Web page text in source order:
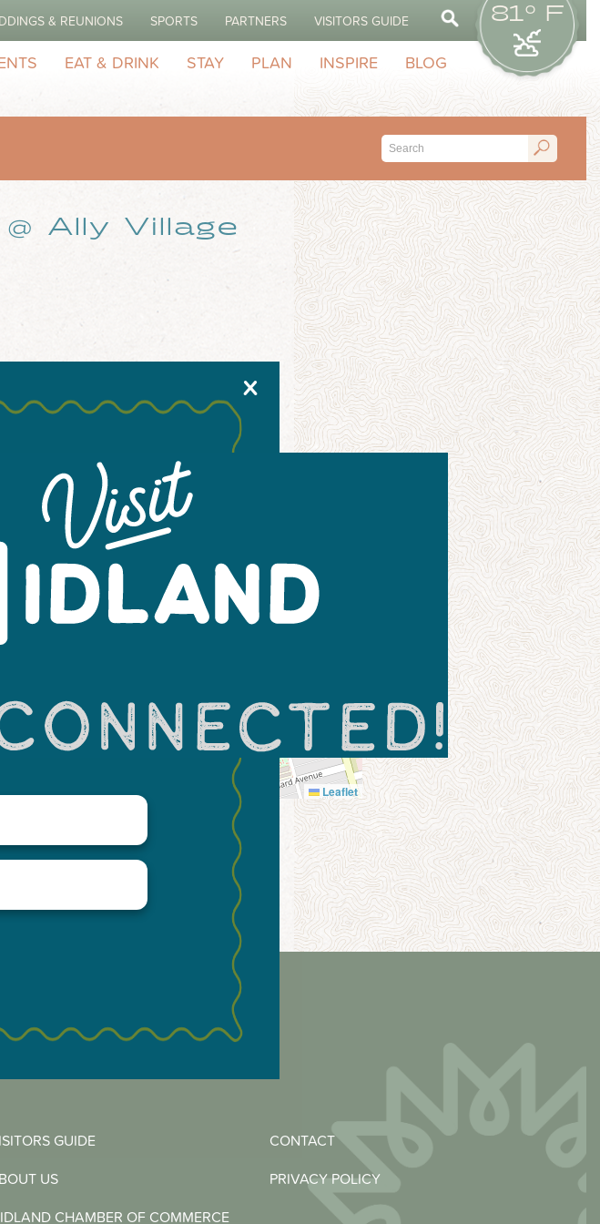
& REUNIONS SPORTS PARTNERS VISITORS GUIDE 81° F
EAT & DRINK STAY PLAN INSPIRE BLOG
Ally Village
Leaflet
Like...
GUIDE
CONTACT
US
PRIVACY POLICY
CHAMBER OF COMMERCE
X